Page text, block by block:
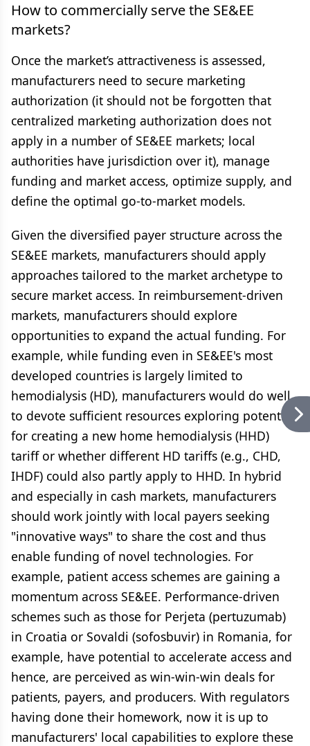
How to commercially serve the SE&EE
markets?
Once the market’s attractiveness is assessed,
manufacturers need to secure marketing
authorization (it should not be forgotten that
centralized marketing authorization does not
apply in a number of SE&EE markets; local
authorities have jurisdiction over it), manage
funding and market access, optimize supply, and
define the optimal go-to-market models.
Given the diversified payer structure across the
SE&EE markets, manufacturers should apply
approaches tailored to the market archetype to
secure market access. In reimbursement-driven
markets, manufacturers should explore
opportunities to expand the actual funding. For
example, while funding even in SE&EE's most
developed countries is largely limited to
hemodialysis (HD), manufacturers would do well
to devote sufficient resources exploring potential
for creating a new home hemodialysis (HHD)
tariff or whether different HD tariffs (e.g., CHD,
IHDF) could also partly apply to HHD. In hybrid
and especially in cash markets, manufacturers
should work jointly with local payers seeking
"innovative ways" to share the cost and thus
enable funding of novel technologies. For
example, patient access schemes are gaining a
momentum across SE&EE. Performance-driven
schemes such as those for Perjeta (pertuzumab)
in Croatia or Sovaldi (sofosbuvir) in Romania, for
example, have potential to accelerate access and
hence, are perceived as win-win-win deals for
patients, payers, and producers. With regulators
having done their homework, now it is up to
manufacturers' local capabilities to explore these